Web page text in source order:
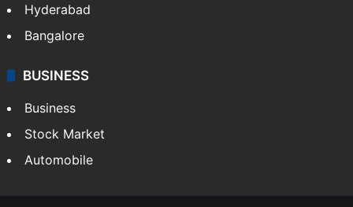
Hyderabad
Bangalore
BUSINESS
Business
Stock Market
Automobile